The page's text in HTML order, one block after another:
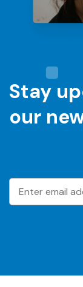
Stay
our